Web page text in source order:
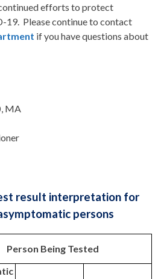
efforts to protect
19. Please continue to contact
if you have questions about
MA
result interpretation for
persons
Person Being Tested